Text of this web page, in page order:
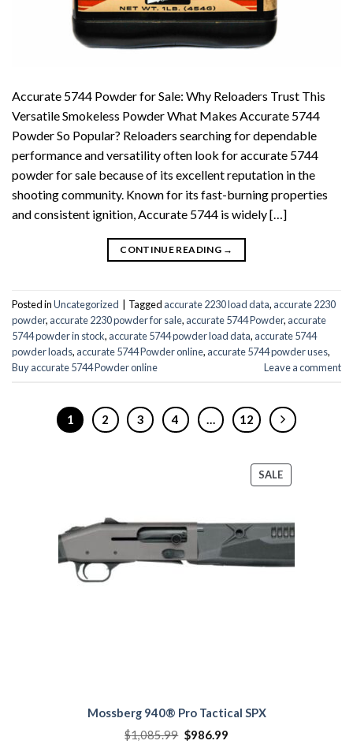
Accurate 5744 Powder for Sale: Why Reloaders Trust This
Versatile Smokeless Powder What Makes Accurate 5744
Powder So Popular? Reloaders searching for dependable
performance and versatility often look for accurate 5744
powder for sale because of its excellent reputation in the
shooting community. Known for its fast-burning properties
and consistent ignition, Accurate 5744 is widely […]
CONTINUE READING →
Posted inUncategorized Tagged accurate 2230 load data, accurate 2230
powder, accurate 2230 powder for sale, accurate 5744 Powder, accurate
5744 powder in stock, accurate 5744 powder load data, accurate 5744
powder loads, accurate 5744 Powder online, accurate 5744 powder uses,
Buy accurate 5744 Powder online
Leave a comment
1 2 3 4 12
SALEPRODUCT
ON
Mossberg 940® Pro Tactical SPX
$1,085.99 Original
price
$986.99Current